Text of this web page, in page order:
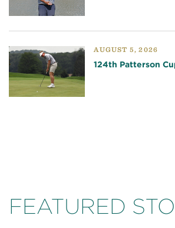
AUGUST 5, 2026
124th Patterson
FEATURED